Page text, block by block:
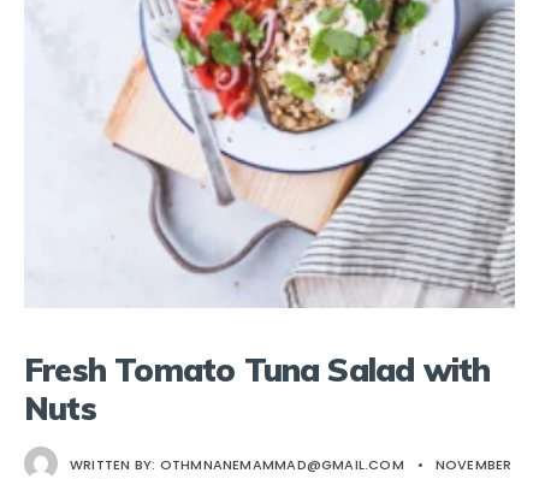
Fresh Tomato Tuna Salad with
Nuts
WRITTEN BY: OTHMNANEMAMMAD@GMAIL.COM •
NOVEMBER